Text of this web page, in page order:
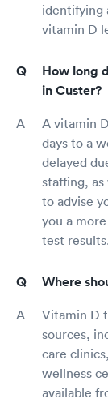
identifying
vitamin D
How long
in Custer?
A vitamin
days to a
delayed
staffing,
to advise
you a
test
Where
Vitamin D
sources,
care
wellness
available